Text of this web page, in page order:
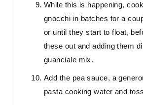
While this is happening,
gnocchi in batches for a
or until they start to float,
these out and adding them
guanciale mix.
Add the pea sauce, a
pasta cooking water and